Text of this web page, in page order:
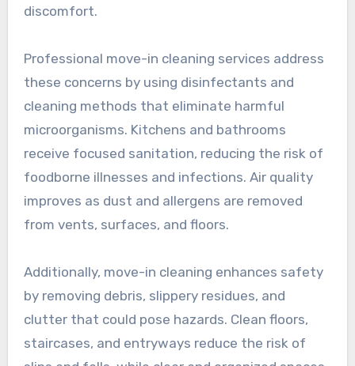
discomfort.
Professional move-in cleaning services address
these concerns by using disinfectants and
cleaning methods that eliminate harmful
microorganisms. Kitchens and bathrooms
receive focused sanitation, reducing the risk of
foodborne illnesses and infections. Air quality
improves as dust and allergens are removed
from vents, surfaces, and floors.
Additionally, move-in cleaning enhances safety
by removing debris, slippery residues, and
clutter that could pose hazards. Clean floors,
staircases, and entryways reduce the risk of